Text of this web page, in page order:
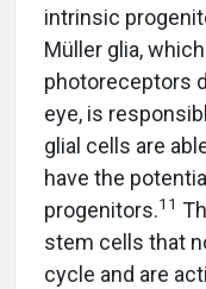
intrinsic
Müller glia,
photoreceptors
eye, is
glial cells are
have the
progenitors.11
stem cells that
cycle and are